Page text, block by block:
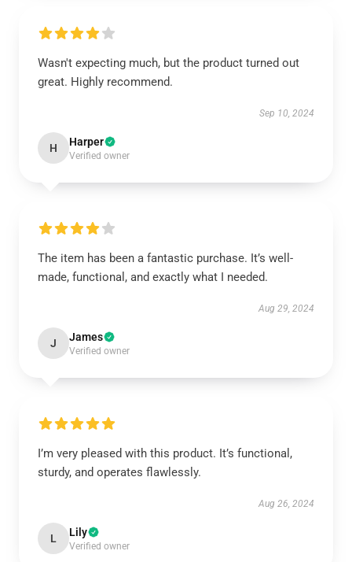
Wasn't expecting much, but the product turned out
great. Highly recommend.
Sep 10, 2024
H Harper
Verified owner
The item has been a fantastic purchase. It’s well-
made, functional, and exactly what I needed.
Aug 29, 2024
J James
Verified owner
I’m very pleased with this product. It’s functional,
sturdy, and operates flawlessly.
Aug 26, 2024
L Lily
Verified owner